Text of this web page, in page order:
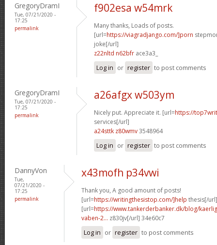
GregoryDramI
Tue, 07/21/2020 -
17:25
permalink
f902esa w54mrk
Many thanks, Loads of posts.
[url=https://viagradjango.com/]porn
joke[/url]
z22nltd n62bfr ace3a3_
Log in or register to post comments
GregoryDramI
Tue, 07/21/2020 -
17:25
permalink
a26afgx w503ym
Nicely put. Appreciate it. [url=https://
services[/url]
a24sttk z80wmv3548964
Log in or register to post comments
DannyVon
Tue,
07/21/2020 -
17:25
permalink
x43mofh p34vwi
Thank you, A good amount of posts!
[url=https://writingthesistop.com/]help thesis[/url]
[url=https://www.tankerderbanker.dk/blog/
vaben-2... z830jv[/url] 34e60c7
Log in or register to post comments